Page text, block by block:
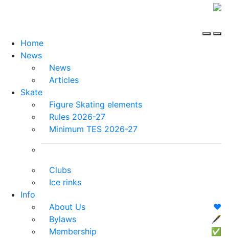
Home
News
News
Articles
Skate
Figure Skating elements
Rules 2026-27
Minimum TES 2026-27
Clubs
Ice rinks
Info
About Us
❤️
Bylaws
🖋
Membership
✅